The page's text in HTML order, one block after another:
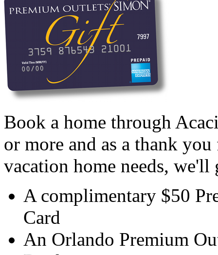
Book a home through
or more and as a thank
vacation home needs,
A complimentary $50
Card
An Orlando Premium